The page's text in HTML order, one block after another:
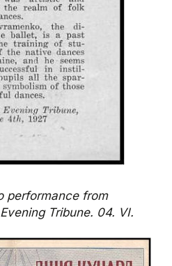
performance from
Tribune. 04. VI.